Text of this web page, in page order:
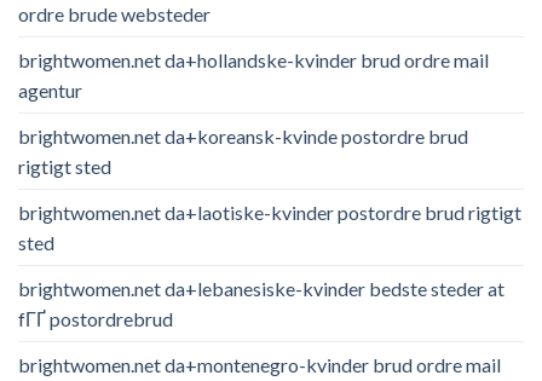
ordre brude websteder
brightwomen.net da+hollandske-kvinder brud ordre mail
agentur
brightwomen.net da+koreansk-kvinde postordre brud
rigtigt sted
brightwomen.net da+laotiske-kvinder postordre brud rigtigt
sted
brightwomen.net da+lebanesiske-kvinder bedste steder at
fГҐ postordrebrud
brightwomen.net da+montenegro-kvinder brud ordre mail